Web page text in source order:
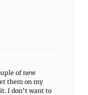
of new
them on my
I don’t want to